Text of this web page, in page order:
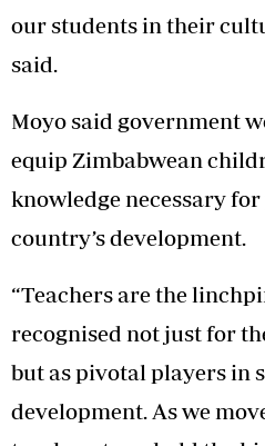
our students in their
said.
Moyo said government
equip Zimbabwean
knowledge necessary
country’s development.
“Teachers are the
recognised not just for
but as pivotal players in
development. As we